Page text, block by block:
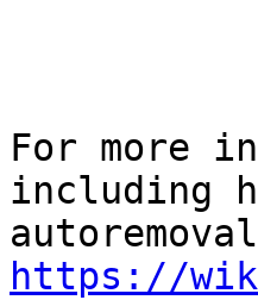
For more
including
https://